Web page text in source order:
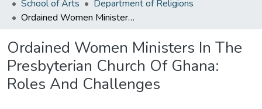
School of Arts
Department of Religions
Ordained Women Ministers In The Presbyterian Church Of Ghana: Roles And Challenges
Ordained Women Ministers In The
Presbyterian Church Of Ghana:
Roles And Challenges